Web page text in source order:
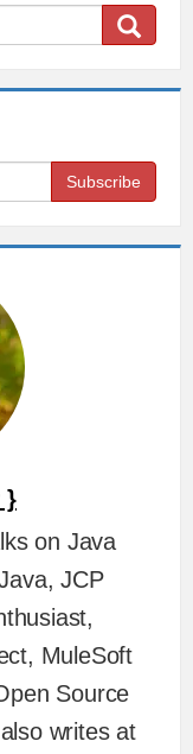
Subscribe
}
on Java
JCP
MuleSoft
Source
writes at